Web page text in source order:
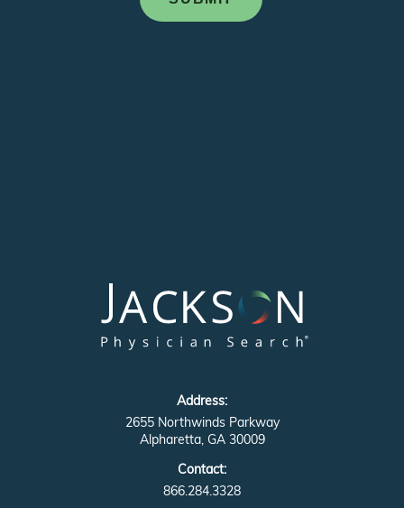
Address:
2655 Northwinds Parkway
Alpharetta, GA 30009
Contact:
866.284.3328